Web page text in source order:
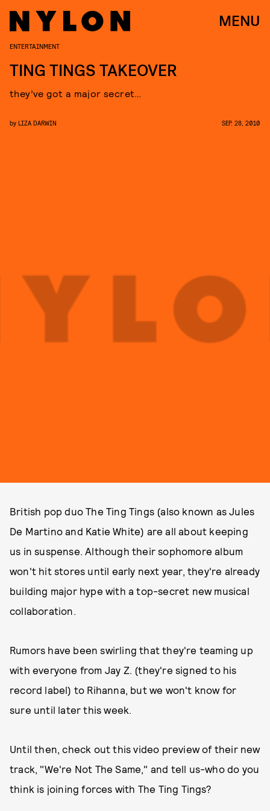
MENU
ENTERTAINMENT
TING TINGS TAKEOVER
they’ve got a major secret…
by LIZA DARWIN SEP. 28, 2010
British pop duo The Ting Tings (also known as Jules
De Martino and Katie White) are all about keeping
us in suspense. Although their sophomore album
won't hit stores until early next year, they're already
building major hype with a top-secret new musical
collaboration.
Rumors have been swirling that they're teaming up
with everyone from Jay Z. (they're signed to his
record label) to Rihanna, but we won't know for
sure until later this week.
Until then, check out this video preview of their new
track, "We're Not The Same," and tell us-who do you
think is joining forces with The Ting Tings?